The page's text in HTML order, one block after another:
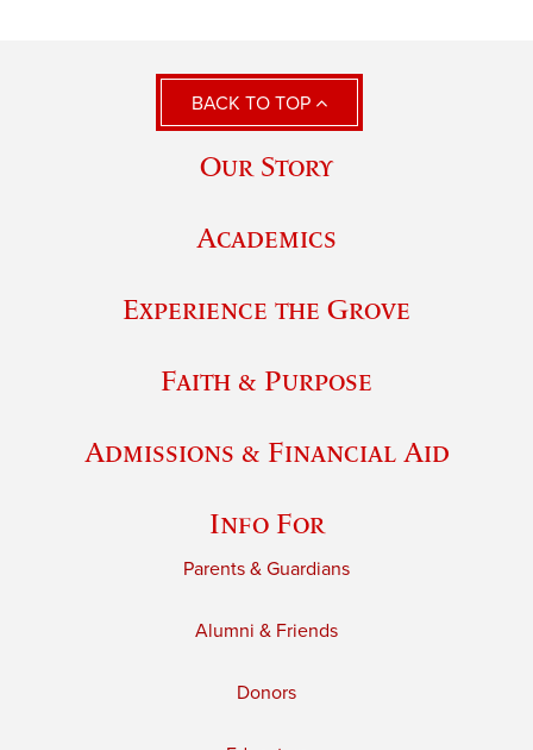
BACK TO TOP
Our Story
Academics
Experience the Grove
Faith & Purpose
Admissions & Financial Aid
Info For
Parents & Guardians
Alumni & Friends
Donors